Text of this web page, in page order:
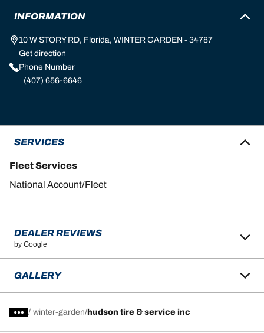
INFORMATION
10 W STORY RD, Florida, WINTER GARDEN - 34787
Get direction
Phone Number
(407) 656-6646
SERVICES
Fleet Services
National Account/Fleet
DEALER REVIEWS
by Google
GALLERY
/ winter-garden hudson tire & service inc